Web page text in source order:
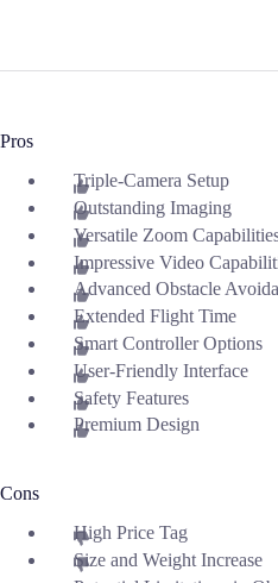
Pros
Triple-Camera Setup
Outstanding Imaging
Versatile Zoom
Impressive Video
Advanced Obstacle
Extended Flight Time
Smart Controller Options
User-Friendly Interface
Safety Features
Premium Design
Cons
High Price Tag
Size and Weight Increase